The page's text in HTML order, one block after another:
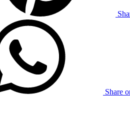
Share